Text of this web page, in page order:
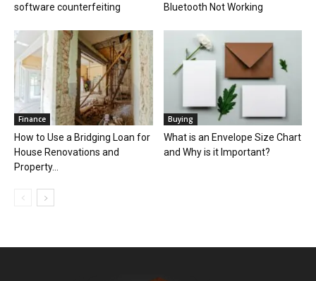
software counterfeiting
Bluetooth Not Working
Finance
How to Use a Bridging Loan for
House Renovations and
Property...
Buying
What is an Envelope Size Chart
and Why is it Important?